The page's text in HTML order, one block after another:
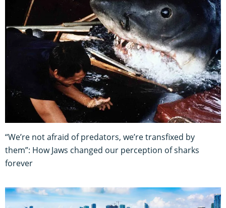
“We’re not afraid of predators, we’re transfixed by
them”: How Jaws changed our perception of sharks
forever